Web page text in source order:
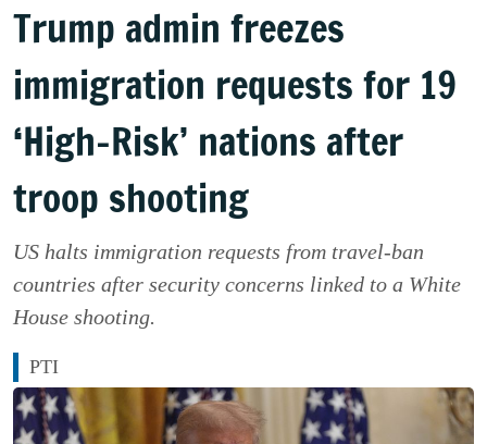
Trump admin freezes
immigration requests for 19
‘High-Risk’ nations after
troop shooting
US halts immigration requests from travel-ban
countries after security concerns linked to a White
House shooting.
PTI